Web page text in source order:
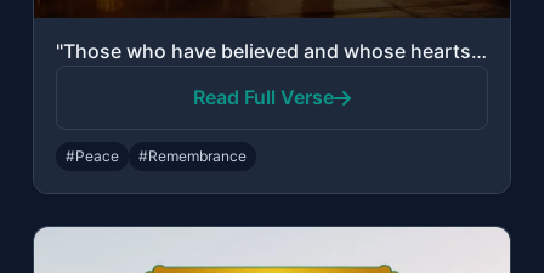
"Those who have believed and whose hearts are assured by the remembrance of Allah..."
Read Full Verse
#Peace #Remembrance